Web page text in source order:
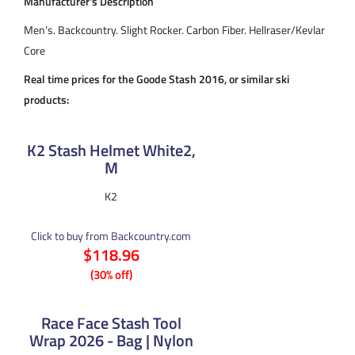
Men’s. Backcountry. Slight Rocker. Carbon Fiber. Hellraser/Kevlar
Core
Real time prices for the Goode Stash 2016, or similar ski
products:
K2 Stash Helmet White2,
M
K2
Click to buy from Backcountry.com
$118.96
(30% off)
Race Face Stash Tool
Wrap 2026 - Bag | Nylon